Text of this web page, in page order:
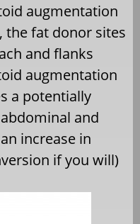
augmentation
the fat donor sites
and flanks
augmentation
a potentially
and
increase in
if you will)